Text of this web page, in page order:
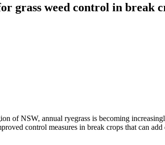
grass weed control in break
of NSW, annual ryegrass is becoming
control measures in break crops that can add